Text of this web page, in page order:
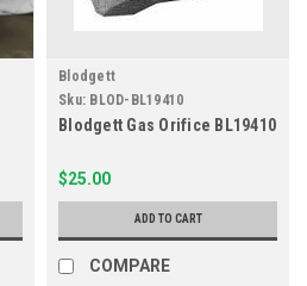
Blodgett
Sku: BLOD-BL19410
Blodgett Gas Orifice BL19410
$25.00
ADD TO CART
COMPARE